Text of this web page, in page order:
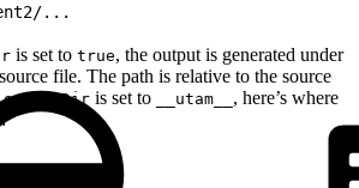
...
is set to true, the output is generated under
file. The path is relative to the source
outputDir is set to __utam__ , here’s where